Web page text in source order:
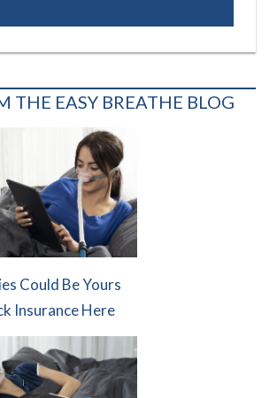
THE EASY BREATHE BLOG
Could Be Yours
Insurance Here